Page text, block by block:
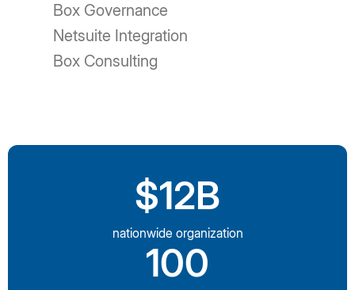
Box Governance
Netsuite Integration
Box Consulting
$12B
nationwide organization
100